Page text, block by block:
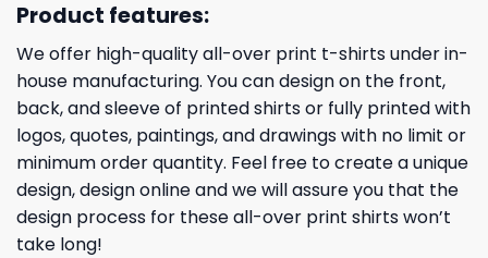
Product features:
We offer high-quality all-over print t-shirts under in-
house manufacturing. You can design on the front,
back, and sleeve of printed shirts or fully printed with
logos, quotes, paintings, and drawings with no limit or
minimum order quantity. Feel free to create a unique
design, design online and we will assure you that the
design process for these all-over print shirts won’t
take long!